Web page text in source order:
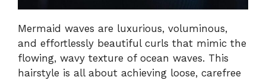
Mermaid waves are luxurious, voluminous,
and effortlessly beautiful curls that mimic the
flowing, wavy texture of ocean waves. This
hairstyle is all about achieving loose, carefree